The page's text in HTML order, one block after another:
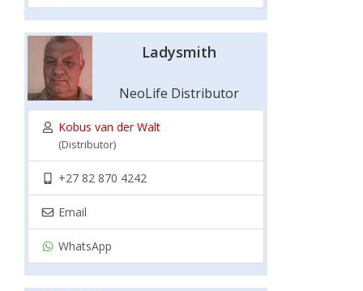
Ladysmith
NeoLife Distributor
Kobus van der Walt
(Distributor)
+27 82 870 4242
Email
WhatsApp